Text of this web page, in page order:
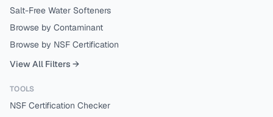
Salt-Free Water Softeners
Browse by Contaminant
Browse by NSF Certification
View All Filters →
TOOLS
NSF Certification Checker